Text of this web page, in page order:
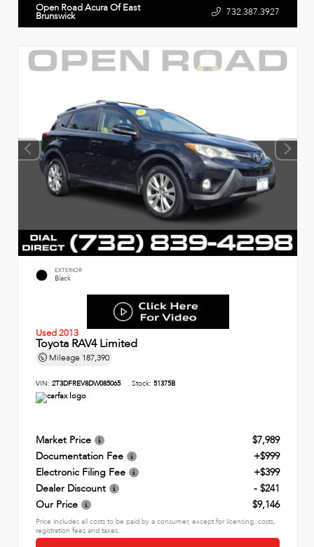
Open Road Acura Of East
Brunswick 732.387.3927
EXTERIOR
Black
Used 2013
Toyota RAV4 Limited
Mileage 187,390
VIN: 2T3DFREV8DW085065 Stock: 51375B
Market Price
$7,989
Documentation Fee
+$999
Electronic Filing Fee
+$399
Dealer Discount
- $241
Our Price
$9,146
Price includes all costs to be paid by a consumer, except for licensing, costs,
registration fees and taxes.